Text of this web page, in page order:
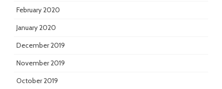
February 2020
January 2020
December 2019
November 2019
October 2019